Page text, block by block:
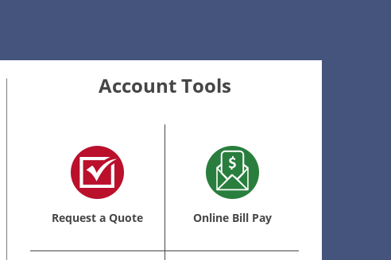
Account Tools
Request a Quote Online Bill Pay